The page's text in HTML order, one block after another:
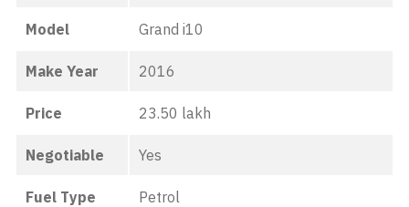
Model Grand i10
Make Year 2016
Price 23.50 lakh
Negotiable Yes
Fuel Type Petrol